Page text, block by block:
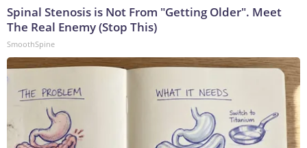
Spinal Stenosis is Not From "Getting Older". Meet
The Real Enemy (Stop This)
SmoothSpine